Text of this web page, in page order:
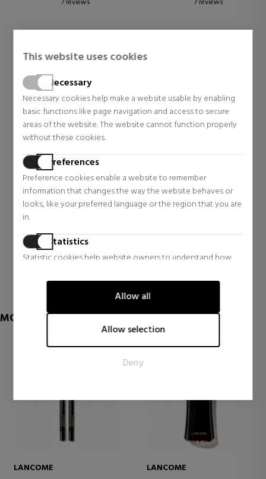
This website uses cookies
Necessary
Necessary cookies help make a website usable by enabling
basic functions like page navigation and access to secure
areas of the website. The website cannot function properly
without these cookies.
Preferences
Preference cookies enable a website to remember
information that changes the way the website behaves or
looks, like your preferred language or the region that you are
in.
Statistics
Statistic cookies help website owners to understand how
information anonymously.
Marketing
Marketing cookies are used to track visitors across websites.
for the individual user and thereby more valuable for
publishers and third party advertisers.
Allow all
Allow selection
Deny
DOLCE & GABBANA
THE ONE INTENSE EAU DE
PARFUM
Eau De Parfum
$75.86 43% OFF
Regular price $133.72
MORE OF LANCOME
LANCOME
LANCOME